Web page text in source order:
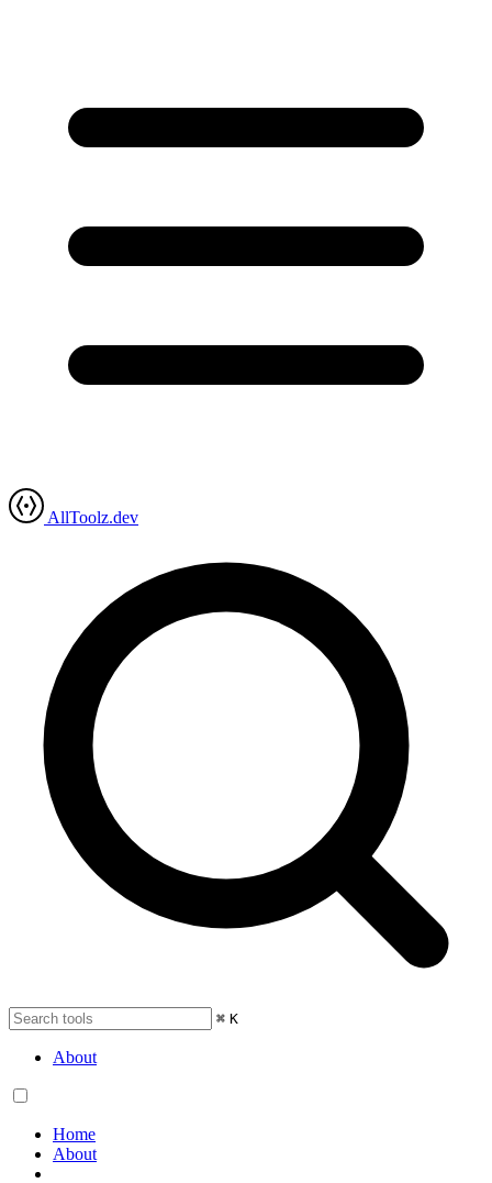
AllToolz.dev
⌘ K
About
Home
About